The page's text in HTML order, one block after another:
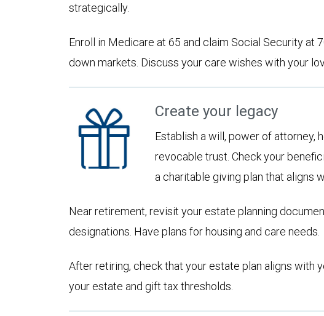
strategically.
Enroll in Medicare at 65 and claim Social Security at
down markets. Discuss your care wishes with your
Create your legacy
Establish a will, power of attorney,
revocable trust. Check your
a charitable giving plan that aligns
Near retirement, revisit your estate planning
designations. Have plans for housing and care needs.
After retiring, check that your estate plan aligns with
your estate and gift tax thresholds.